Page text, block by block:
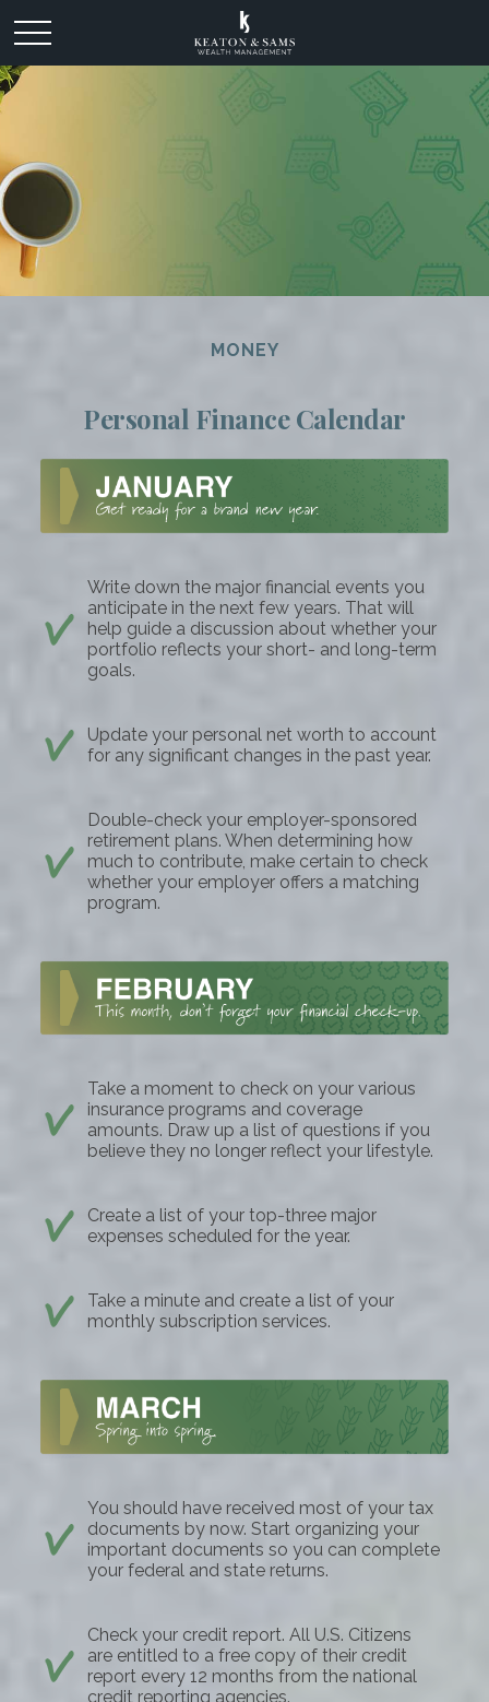
MONEY
Personal Finance Calendar
Write down the major financial events you
anticipate in the next few years. That will
help guide a discussion about whether your
portfolio reflects your short- and long-term
goals.
Update your personal net worth to account
for any significant changes in the past year.
Double-check your employer-sponsored
retirement plans. When determining how
much to contribute, make certain to check
whether your employer offers a matching
program.
Take a moment to check on your various
insurance programs and coverage
amounts. Draw up a list of questions if you
believe they no longer reflect your lifestyle.
Create a list of your top-three major
expenses scheduled for the year.
Take a minute and create a list of your
monthly subscription services.
You should have received most of your tax
documents by now. Start organizing your
important documents so you can complete
your federal and state returns.
Check your credit report. All U.S. Citizens
are entitled to a free copy of their credit
report every 12 months from the national
credit reporting agencies.